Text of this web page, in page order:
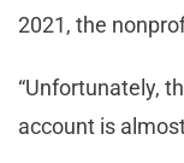
2021, the
“Unfortunately,
account is